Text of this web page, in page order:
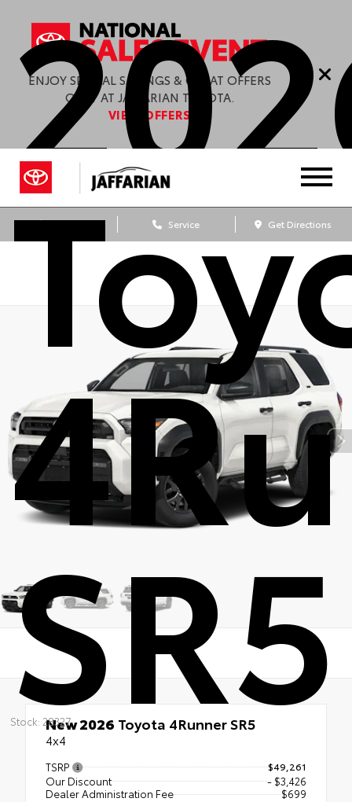
ENJOY SPECIAL SAVINGS & GREAT OFFERS
ONLY AT JAFFARIAN TOYOTA.
VIEW OFFERS
Sales Service Get Directions
SR5
Stock: 28327New 2026 Toyota 4Runner SR5
4x4
TSRP $49,261
Our Discount
- $3,426
Dealer Administration Fee
$699